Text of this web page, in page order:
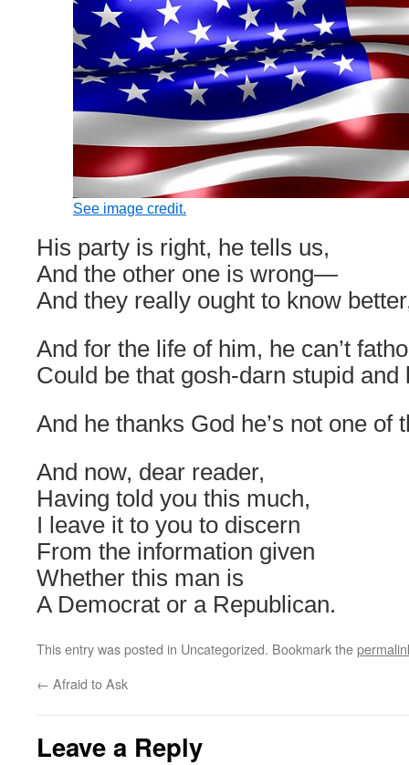
See image credit.
His party is right, he tells us,
And the other one is wrong—
And they really ought to know
And for the life of him, he can’t
Could be that gosh-darn stupid and
And he thanks God he’s not one of
And now, dear reader,
Having told you this much,
I leave it to you to discern
From the information given
Whether this man is
A Democrat or a Republican.
This entry was posted in Uncategorized. Bookmark the
← Afraid to Ask
Leave a Reply